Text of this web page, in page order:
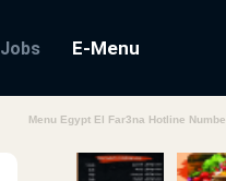
Jobs E-Menu
Menu Egypt El Far3na Hotline